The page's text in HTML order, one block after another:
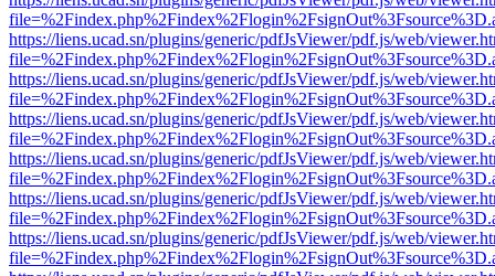
https://liens.ucad.sn/plugins/generic/pdfJsViewer/pdf.js/web/
https://liens.ucad.sn/plugins/generic/pdfJsViewer/pdf.js/web/
https://liens.ucad.sn/plugins/generic/pdfJsViewer/pdf.js/web/
https://liens.ucad.sn/plugins/generic/pdfJsViewer/pdf.js/web/
https://liens.ucad.sn/plugins/generic/pdfJsViewer/pdf.js/web/
https://liens.ucad.sn/plugins/generic/pdfJsViewer/pdf.js/web/